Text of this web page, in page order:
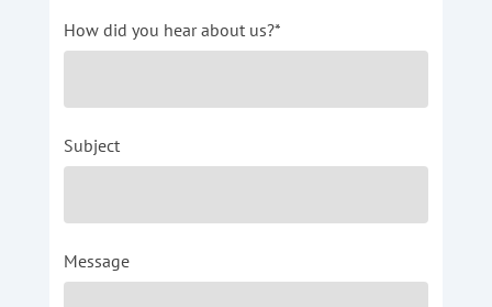
How did you hear about us?*
Subject
Message